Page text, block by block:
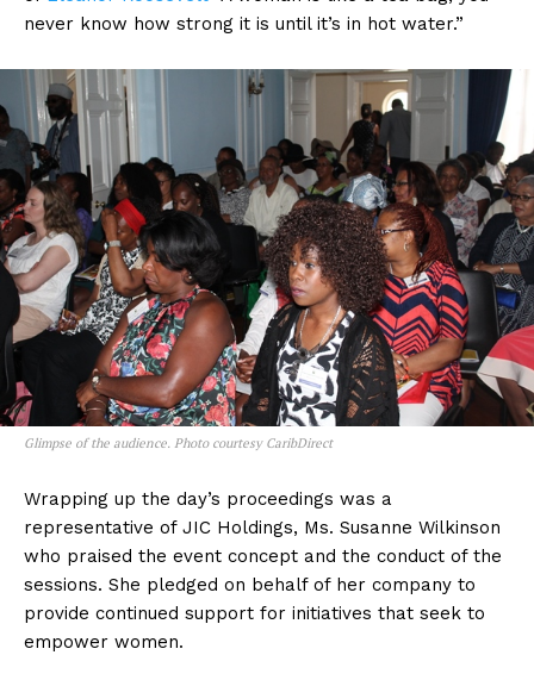
never know how strong it is until it’s in hot water.”
Glimpse of the audience. Photo courtesy CaribDirect
Wrapping up the day’s proceedings was a
representative of JIC Holdings, Ms. Susanne Wilkinson
who praised the event concept and the conduct of the
sessions. She pledged on behalf of her company to
provide continued support for initiatives that seek to
empower women.